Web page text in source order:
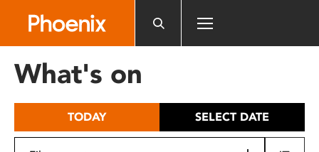
includes
What's on
TODAY SELECT DATE